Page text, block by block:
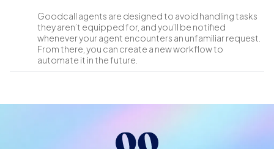
Goodcall agents are designed to avoid handling tasks
they aren’t equipped for, and you’ll be notified
whenever your agent encounters an unfamiliar request.
From there, you can create a new workflow to
automate it in the future.